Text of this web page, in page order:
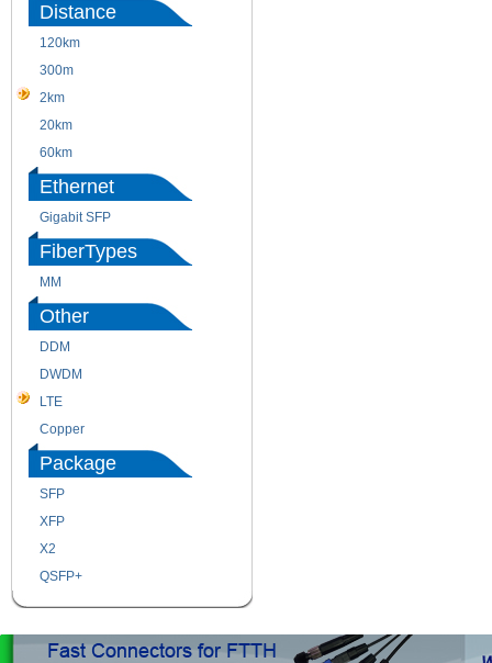
Distance
120km
300m
2km
20km
60km
Ethernet
Gigabit SFP
FiberTypes
MM
Other
DDM
DWDM
LTE
Copper
Package
SFP
XFP
X2
QSFP+